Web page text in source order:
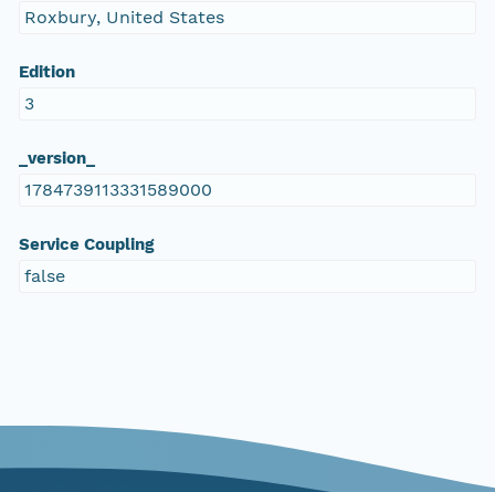
Roxbury, United States
Edition
3
_version_
1784739113331589000
Service Coupling
false